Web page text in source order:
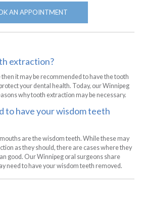
AN APPOINTMENT
extraction?
it may be recommended to have the tooth
your dental health. Today, our Winnipeg
why tooth extraction may be necessary.
to have your wisdom teeth
are the wisdom teeth. While these may
as they should, there are cases where they
good. Our Winnipeg oral surgeons share
need to have your wisdom teeth removed.